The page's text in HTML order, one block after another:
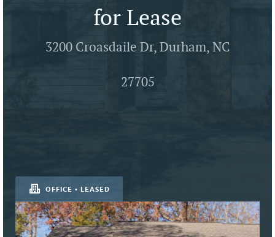
for Lease
3200 Croasdaile Dr, Durham, NC
27705
OFFICE • LEASED